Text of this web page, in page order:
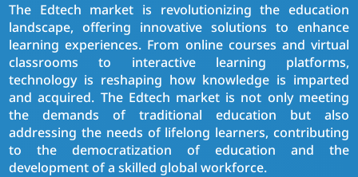
The Edtech market is revolutionizing the education
landscape, offering innovative solutions to enhance
learning experiences. From online courses and virtual
classrooms to interactive learning platforms,
technology is reshaping how knowledge is imparted
and acquired. The Edtech market is not only meeting
the demands of traditional education but also
addressing the needs of lifelong learners, contributing
to the democratization of education and the
development of a skilled global workforce.